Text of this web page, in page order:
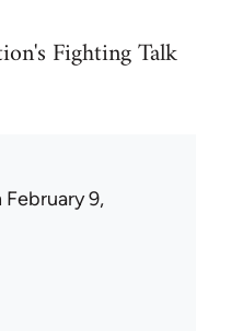
Fighting Talk
February 9,